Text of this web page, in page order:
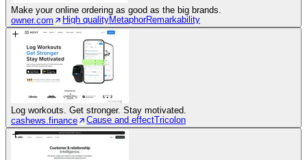
Make your online ordering as good as the big brands.
owner.com
High qualityMetaphorRemarkability
Log workouts. Get stronger. Stay motivated.
cashews.finance
Cause and effectTricolon